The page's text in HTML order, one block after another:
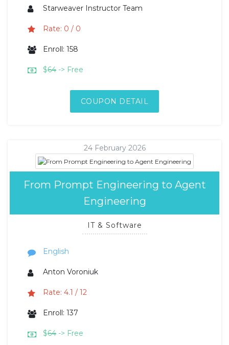
Starweaver Instructor Team
Rate: 0 / 0
Enroll: 158
$64 -> Free
COUPON DETAIL
24 February 2026
From Prompt Engineering to Agent
Engineering
IT & Software
English
Anton Voroniuk
Rate: 4.1 / 12
Enroll: 137
$64 -> Free